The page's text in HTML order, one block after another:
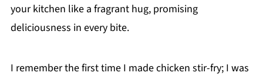
your kitchen like a fragrant hug, promising
deliciousness in every bite.
I remember the first time I made chicken stir-fry; I was